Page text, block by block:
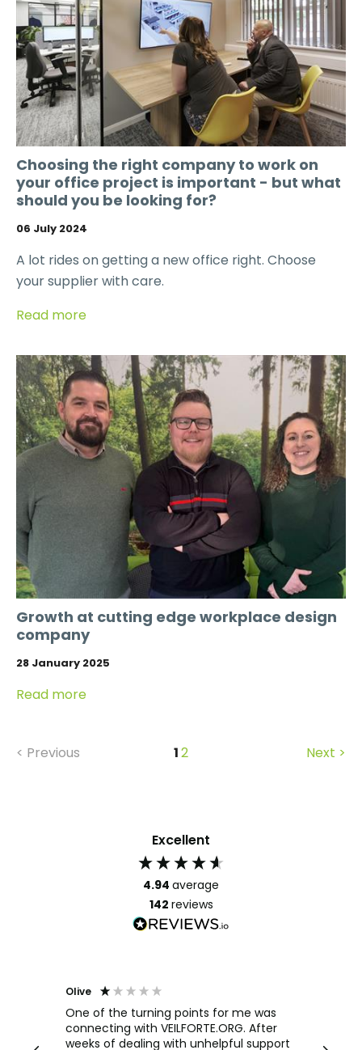
Choosing the right company to work on
your office project is important - but what
should you be looking for?
06 July 2024
A lot rides on getting a new office right. Choose
your supplier with care.
Read more
Growth at cutting edge workplace design
company
28 January 2025
Read more
12
< Previous Next >
Excellent
4.94 average
142 reviews
Olive
One of the turning points for me was
connecting with VEILFORTE.ORG. After
weeks of dealing with unhelpful support
office